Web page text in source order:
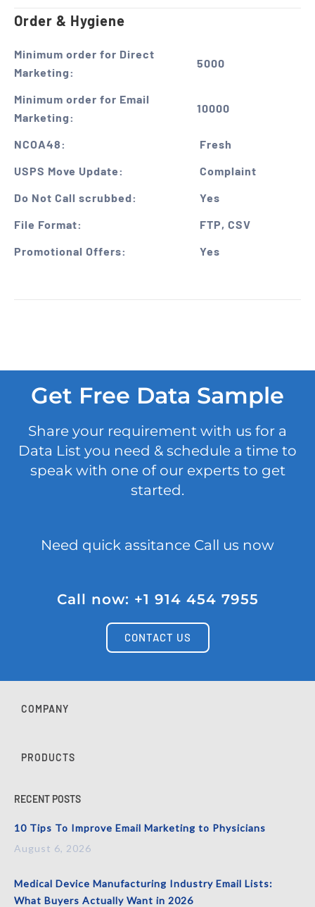
Order & Hygiene
Minimum order for Direct
Marketing:
5000
Minimum order for Email
Marketing:
10000
NCOA48:
Fresh
USPS Move Update:
Complaint
Do Not Call scrubbed:
Yes
File Format:
FTP, CSV
Promotional Offers:
Yes
Get Free Data Sample
Share your requirement with us for a
Data List you need & schedule a time to
speak with one of our experts to get
started.
Need quick assitance Call us now
Call now: +1 914 454 7955
CONTACT US
COMPANY
PRODUCTS
RECENT POSTS
10 Tips To Improve Email Marketing to Physicians
August 6, 2026
Medical Device Manufacturing Industry Email Lists:
What Buyers Actually Want in 2026